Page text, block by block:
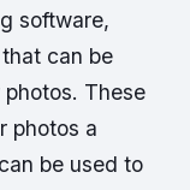
software,
can be
These
photos a
be used to